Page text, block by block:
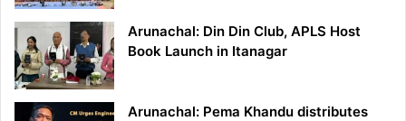
Arunachal: Din Din Club, APLS Host
Book Launch in Itanagar
Arunachal: Pema Khandu distributes